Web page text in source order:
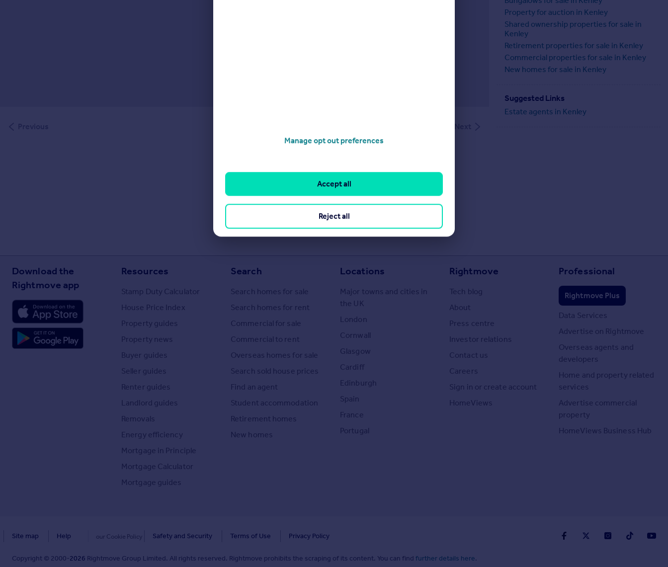
Property for auction in Kenley
Shared ownership properties for sale in
Kenley
Retirement properties for sale in Kenley
Commercial properties for sale in Kenley
New homes for sale in Kenley
Suggested Links
Estate agents in Kenley
Download the
Rightmove app
Resources
Stamp Duty Calculator
House Price Index
Property guides
Property news
Buyer guides
Seller guides
Renter guides
Landlord guides
Removals
Energy efficiency
Mortgage in Principle
Mortgage Calculator
Mortgage guides
Search
Search homes for sale
Search homes for rent
Commercial for sale
Commercial to rent
Overseas homes for sale
Search sold house prices
Find an agent
Student accommodation
Retirement homes
New homes
Locations
Major towns and cities in
the UK
London
Cornwall
Glasgow
Cardiff
Edinburgh
Spain
France
Portugal
Rightmove
Tech blog
About
Press centre
Investor relations
Contact us
Careers
Sign in or create account
HomeViews
Professional
Rightmove Plus
Data Services
Advertise on Rightmove
Overseas agents and
developers
Home and property related
services
Advertise commercial
property
HomeViews Business Hub
Site map Help our Cookie Policy Safety and Security Terms of Use Privacy Policy
Copyright © 2000-2026 Rightmove Group Limited. All rights reserved. Rightmove prohibits the scraping of its content. You can find further details here.
Manage opt out preferences
Reject all
Accept all